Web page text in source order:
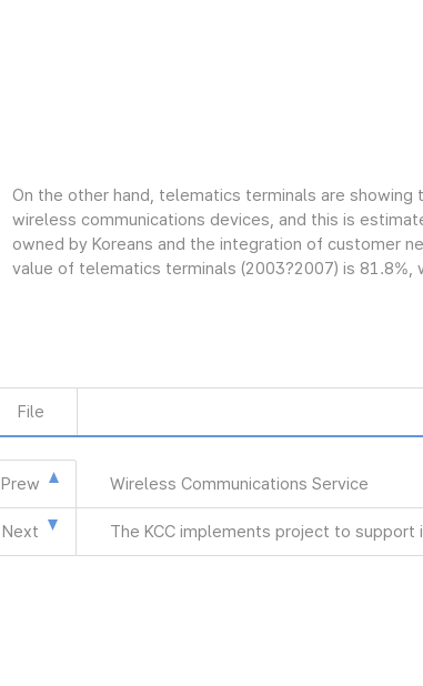
On the other hand, telematics terminals are
wireless communications devices, and this is
owned by Koreans and the integration of customer
value of telematics terminals (2003?2007) is 81.8%,
File
Prew Wireless Communications Service
Next The KCC implements project to support